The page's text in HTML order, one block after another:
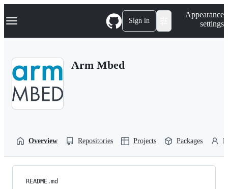
k
p
Navigation Menu Sign in
Appearance
settings
Arm Mbed
Overview Repositories Projects Packages
README.md